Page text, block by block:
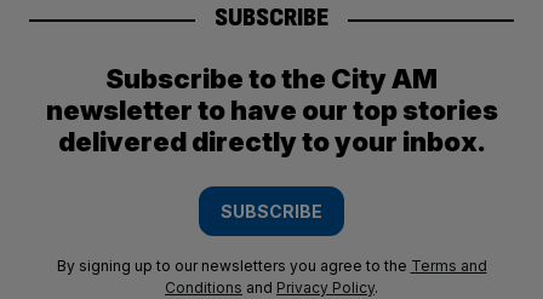
SUBSCRIBE
Subscribe to the City AM
newsletter to have our top stories
delivered directly to your inbox.
SUBSCRIBE
By signing up to our newsletters you agree to the Terms and
Conditions and Privacy Policy.